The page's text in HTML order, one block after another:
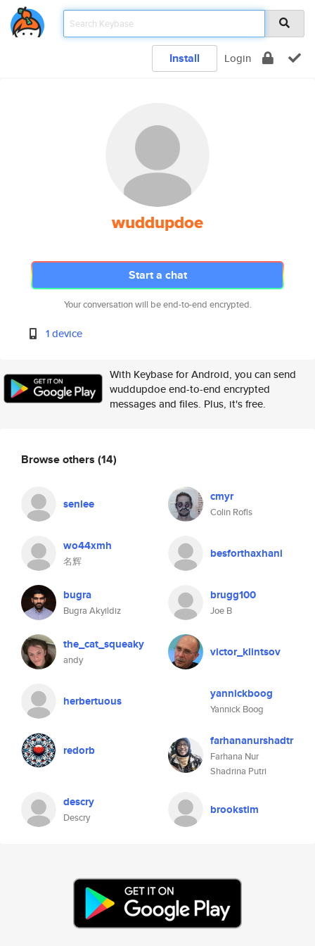
Install Login
wuddupdoe
Start a chat
Your conversation will be end-to-end encrypted.
1 device
With Keybase for Android, you can send
wuddupdoe end-to-end encrypted
messages and files. Plus, it's free.
Browse others (14)
senlee cmyr
Colin Rofls
wo44xmh
名辉
besforthaxhani
bugra
Bugra Akyildiz
brugg100
Joe B
the_cat_squeaky
andy
victor_klintsov
herbertuous yannickboog
Yannick Boog
redorb
farhananurshadtr
Farhana Nur
Shadrina Putri
descry
Descry
brookstim